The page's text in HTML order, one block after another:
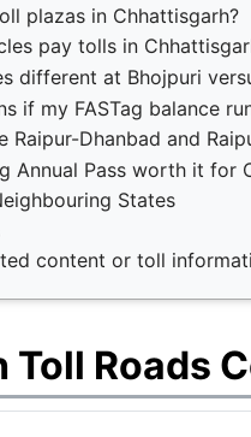
plazas in Chhattisgarh?
pay tolls in
different at Bhojpuri
if my FASTag balance
Raipur-Dhanbad and
Annual Pass worth it for
States
content or toll
Roads